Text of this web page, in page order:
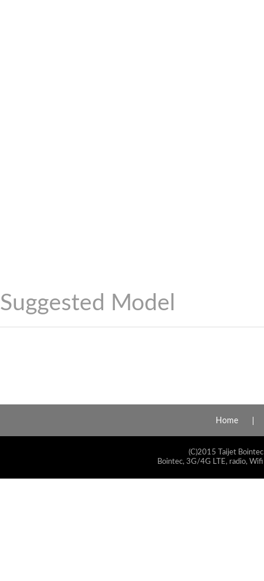
Suggested Model
Home
(C)2015 Taijet
Bointec, 3G/4G LTE, radio,